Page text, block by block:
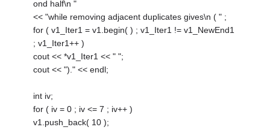
ond half\n "
<< "while removing adjacent duplicates gives\n ( " ;
for ( v1_Iter1 = v1.begin( ) ; v1_Iter1 != v1_NewEnd1
; v1_Iter1++ )
cout << *v1_Iter1 << " ";
cout << ")." << endl;
int iv;
for ( iv = 0 ; iv <= 7 ; iv++ )
v1.push_back( 10 );